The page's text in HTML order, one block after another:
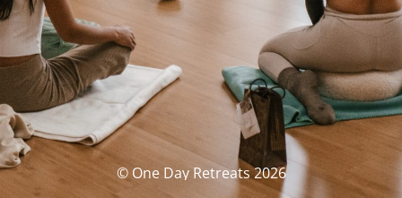
© One Day Retreats 2026